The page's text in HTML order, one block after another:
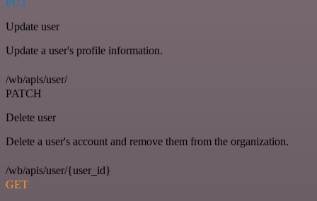
Update user
Update a user's profile information.
/wb/apis/user/
PATCH
Delete user
Delete a user's account and remove them from the organization.
/wb/apis/user/{user_id}
GET